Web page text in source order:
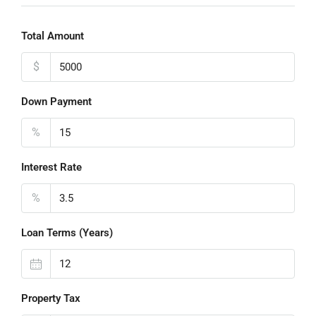
Total Amount
$
Down Payment
%
Interest Rate
%
Loan Terms (Years)
Property Tax